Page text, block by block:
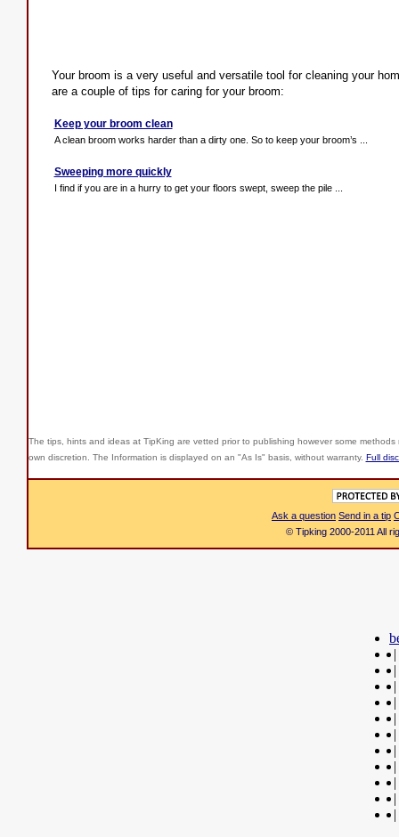
Your broom is a very useful and versatile tool for cleaning your
are a couple of tips for caring for your broom:
Keep your broom clean
A clean broom works harder than a dirty one. So to keep your broom’s ...
Sweeping more quickly
I find if you are in a hurry to get your floors swept, sweep the pile ...
The tips, hints and ideas at TipKing are vetted prior to publishing however some
own discretion. The Information is displayed on an "As Is" basis, without warranty. Full
Ask a question Send in a tip
© Tipking 2000-2011 All
|
|
|
|
|
|
|
|
|
|
|